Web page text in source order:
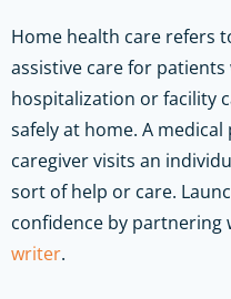
Home health care refers
assistive care for
hospitalization or facility
safely at home. A
caregiver visits an
sort of help or care.
confidence by partnering
writer.